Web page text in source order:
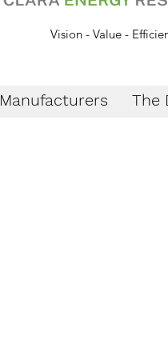
Vision - Value -
Manufacturers The